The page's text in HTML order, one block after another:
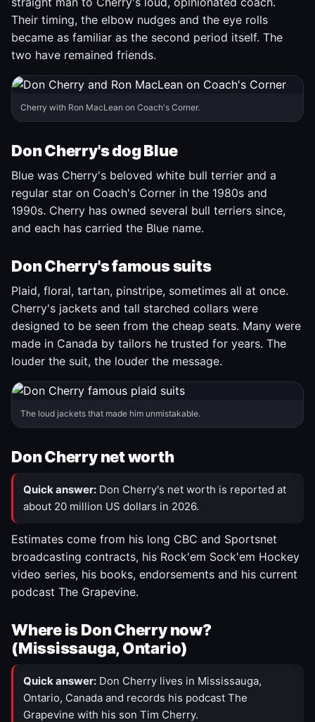
Their timing, the elbow nudges and the eye rolls
became as familiar as the second period itself. The
two have remained friends.
Cherry with Ron MacLean on Coach's Corner.
Don Cherry's dog Blue
Blue was Cherry's beloved white bull terrier and a
regular star on Coach's Corner in the 1980s and
1990s. Cherry has owned several bull terriers since,
and each has carried the Blue name.
Don Cherry's famous suits
Plaid, floral, tartan, pinstripe, sometimes all at once.
Cherry's jackets and tall starched collars were
designed to be seen from the cheap seats. Many were
made in Canada by tailors he trusted for years. The
louder the suit, the louder the message.
The loud jackets that made him unmistakable.
Don Cherry net worth
Quick answer: Don Cherry's net worth is reported at
about 20 million US dollars in 2026.
Estimates come from his long CBC and Sportsnet
broadcasting contracts, his Rock'em Sock'em Hockey
video series, his books, endorsements and his current
podcast The Grapevine.
Where is Don Cherry now?
(Mississauga, Ontario)
Quick answer: Don Cherry lives in Mississauga,
Ontario, Canada and records his podcast The
Grapevine with his son Tim Cherry.